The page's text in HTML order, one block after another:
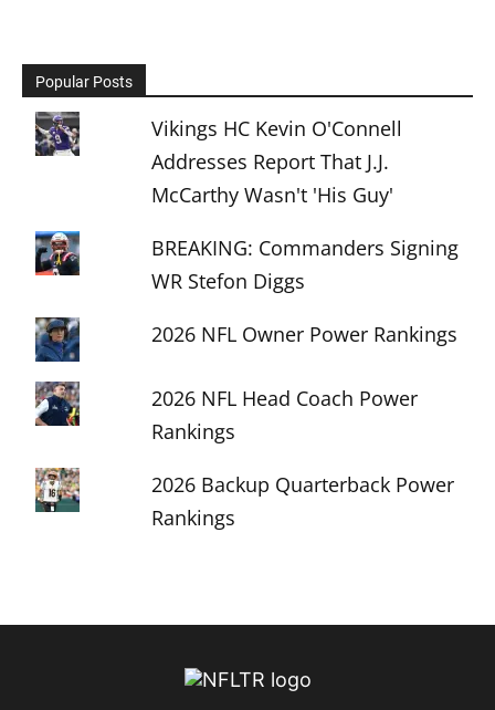
Popular Posts
Vikings HC Kevin O'Connell
Addresses Report That J.J.
McCarthy Wasn't 'His Guy'
BREAKING: Commanders Signing
WR Stefon Diggs
2026 NFL Owner Power Rankings
2026 NFL Head Coach Power
Rankings
2026 Backup Quarterback Power
Rankings